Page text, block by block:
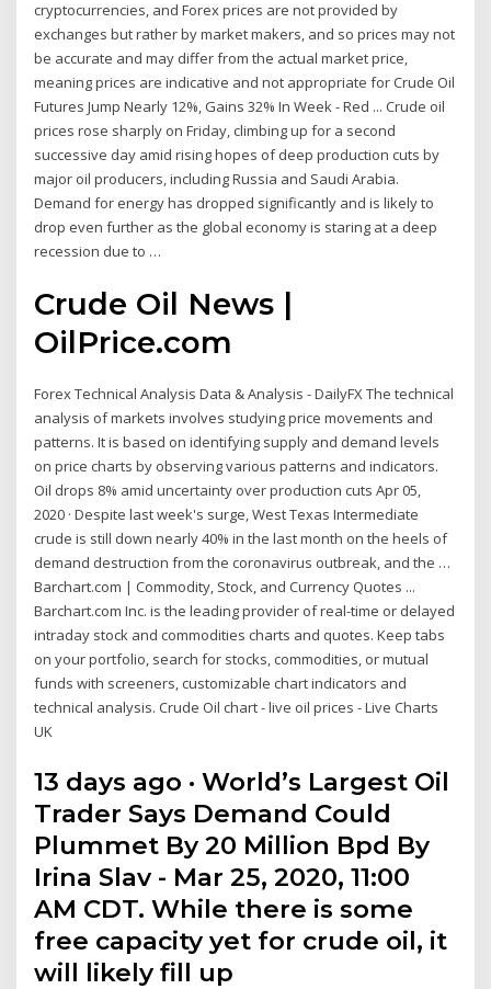
cryptocurrencies, and Forex prices are not provided by
exchanges but rather by market makers, and so prices may not
be accurate and may differ from the actual market price,
meaning prices are indicative and not appropriate for Crude Oil
Futures Jump Nearly 12%, Gains 32% In Week - Red ... Crude oil
prices rose sharply on Friday, climbing up for a second
successive day amid rising hopes of deep production cuts by
major oil producers, including Russia and Saudi Arabia.
Demand for energy has dropped significantly and is likely to
drop even further as the global economy is staring at a deep
recession due to …
Crude Oil News |
OilPrice.com
Forex Technical Analysis Data & Analysis - DailyFX The technical
analysis of markets involves studying price movements and
patterns. It is based on identifying supply and demand levels
on price charts by observing various patterns and indicators.
Oil drops 8% amid uncertainty over production cuts Apr 05,
2020 · Despite last week's surge, West Texas Intermediate
crude is still down nearly 40% in the last month on the heels of
demand destruction from the coronavirus outbreak, and the …
Barchart.com | Commodity, Stock, and Currency Quotes ...
Barchart.com Inc. is the leading provider of real-time or delayed
intraday stock and commodities charts and quotes. Keep tabs
on your portfolio, search for stocks, commodities, or mutual
funds with screeners, customizable chart indicators and
technical analysis. Crude Oil chart - live oil prices - Live Charts
UK
13 days ago · World’s Largest Oil
Trader Says Demand Could
Plummet By 20 Million Bpd By
Irina Slav - Mar 25, 2020, 11:00
AM CDT. While there is some
free capacity yet for crude oil, it
will likely fill up